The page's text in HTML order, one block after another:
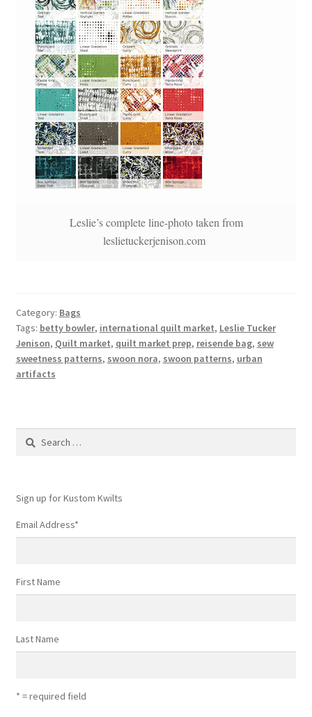
Leslie’s complete line-photo taken from
leslietuckerjenison.com
Category: Bags
Tags: betty bowler, international quilt market, Leslie Tucker
Jenison, Quilt market, quilt market prep, reisende bag, sew
sweetness patterns, swoon nora, swoon patterns, urban
artifacts
Search
Sign up for Kustom Kwilts
Email Address*
First Name
Last Name
* = required field